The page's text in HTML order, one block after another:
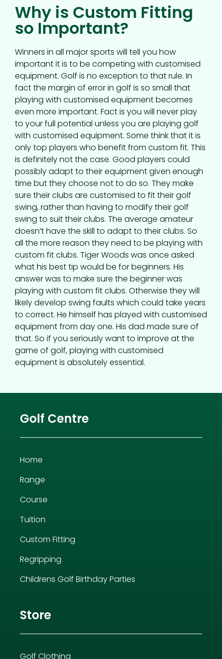
Why is Custom Fitting
so Important?
Winners in all major sports will tell you how
important it is to be competing with customised
equipment. Golf is no exception to that rule. In
fact the margin of error in golf is so small that
playing with customised equipment becomes
even more important. Fact is you will never play
to your full potential unless you are playing golf
with customised equipment. Some think that it is
only top players who benefit from custom fit. This
is definitely not the case. Good players could
possibly adapt to their equipment given enough
time but they choose not to do so. They make
sure their clubs are customised to fit their golf
swing, rather than having to modify their golf
swing to suit their clubs. The average amateur
doesn’t have the skill to adapt to their clubs. So
all the more reason they need to be playing with
custom fit clubs. Tiger Woods was once asked
what his best tip would be for beginners. His
answer was to make sure the beginner was
playing with custom fit clubs. Otherwise they will
likely develop swing faults which could take years
to correct. He himself has played with customised
equipment from day one. His dad made sure of
that. So if you seriously want to improve at the
game of golf, playing with customised
equipment is absolutely essential.
Golf Centre
Home
Range
Course
Tuition
Custom Fitting
Regripping
Childrens Golf Birthday Parties
Store
Golf Clothing